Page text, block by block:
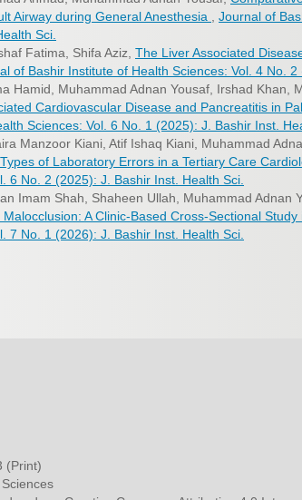
Airway during General Anesthesia
Journal of
Sci.
Fatima, Shifa Aziz, The Liver Associated
of Bashir Institute of Health Sciences: Vol. 4 No.
Hamid, Muhammad Adnan Yousaf, Irshad Khan,
Cardiovascular Disease and Pancreatitis in
Sciences: Vol. 6 No. 1 (2025): J. Bashir Inst.
Manzoor Kiani, Atif Ishaq Kiani, Muhammad
of Laboratory Errors in a Tertiary Care
6 No. 2 (2025): J. Bashir Inst. Health Sci.
Imam Shah, Shaheen Ullah, Muhammad Adnan
A Clinic-Based Cross-Sectional Study
7 No. 1 (2026): J. Bashir Inst. Health Sci.
(Print)